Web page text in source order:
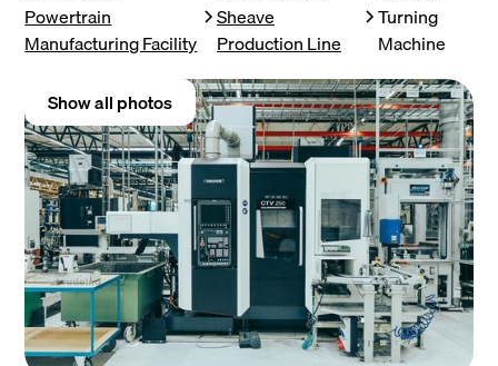
Powertrain
Manufacturing Facility
Sheave
Production Line
Turning
Machine
Show all photos